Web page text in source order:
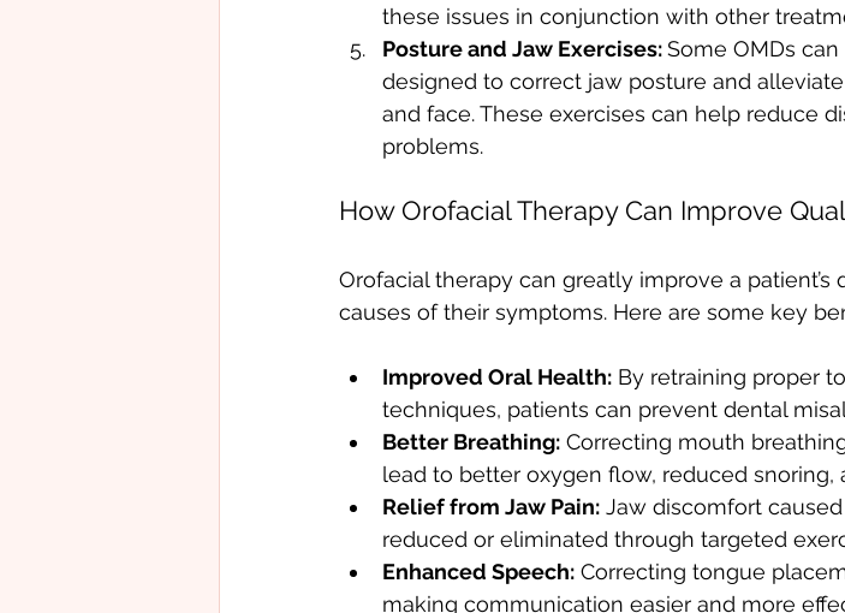
these issues in conjunction with other
Posture and Jaw Exercises: Some OMDs
designed to correct jaw posture and
and face. These exercises can help reduce
problems.
How Orofacial Therapy Can Improve
Orofacial therapy can greatly improve a
causes of their symptoms. Here are some key
Improved Oral Health: By retraining proper
techniques, patients can prevent dental
Better Breathing: Correcting mouth
lead to better oxygen flow, reduced snoring,
Relief from Jaw Pain: Jaw discomfort
reduced or eliminated through targeted
Enhanced Speech: Correcting tongue
making communication easier and more